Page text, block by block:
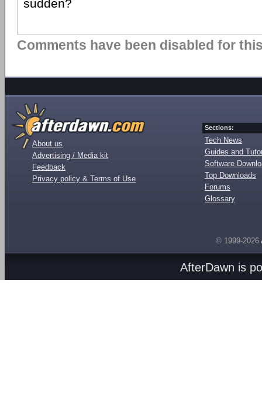
sudden?
Comments have been disabled for
About us
Advertising / Media kit
Feedback
Privacy policy & Terms of Use
Sections:
Tech News
Guides and
Software
Top Downloads
Forums
Glossary
© 1999-2026
AfterDawn is